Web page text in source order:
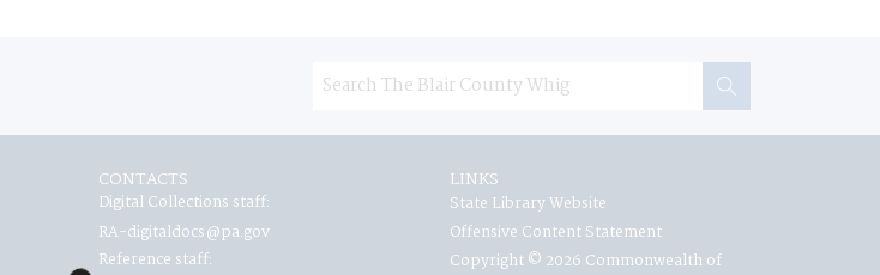
CONTACTS
Digital Collections staff:
RA-digitaldocs@pa.gov
Reference staff:
LINKS
State Library Website
Offensive Content Statement
Copyright © 2026 Commonwealth of